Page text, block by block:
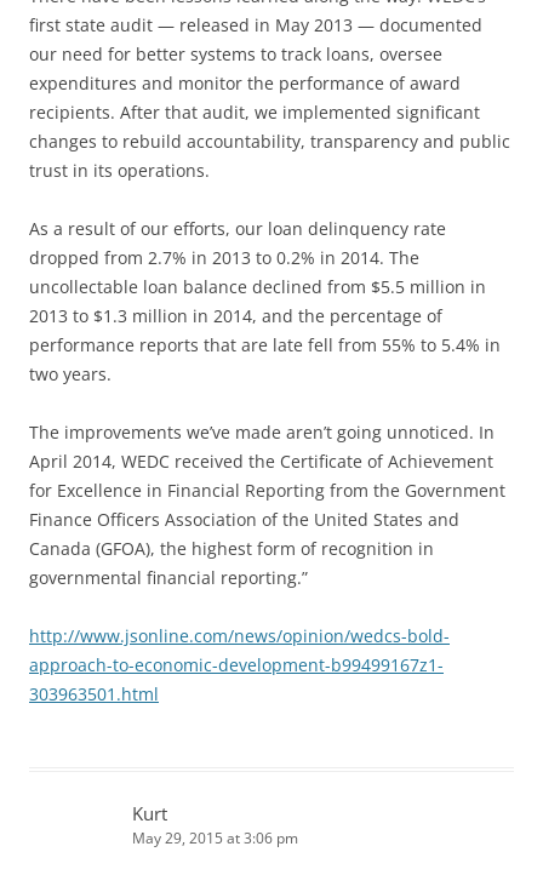
first state audit — released in May 2013 — documented
our need for better systems to track loans, oversee
expenditures and monitor the performance of award
recipients. After that audit, we implemented significant
changes to rebuild accountability, transparency and public
trust in its operations.
As a result of our efforts, our loan delinquency rate
dropped from 2.7% in 2013 to 0.2% in 2014. The
uncollectable loan balance declined from $5.5 million in
2013 to $1.3 million in 2014, and the percentage of
performance reports that are late fell from 55% to 5.4% in
two years.
The improvements we’ve made aren’t going unnoticed. In
April 2014, WEDC received the Certificate of Achievement
for Excellence in Financial Reporting from the Government
Finance Officers Association of the United States and
Canada (GFOA), the highest form of recognition in
governmental financial reporting.”
http://www.jsonline.com/news/opinion/wedcs-bold-
approach-to-economic-development-b99499167z1-
303963501.html
Kurt
May 29, 2015 at 3:06 pm